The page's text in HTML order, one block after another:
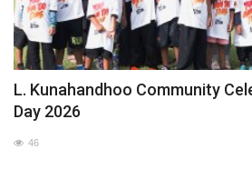
L. Kunahandhoo Community
Day 2026
46